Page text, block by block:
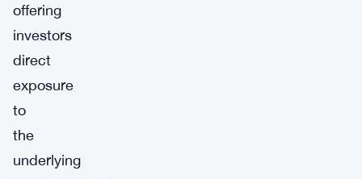
offering
investors
direct
exposure
to
the
underlying